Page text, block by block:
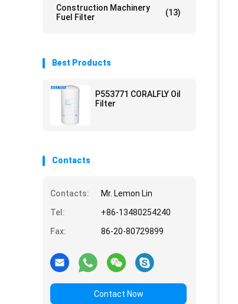
Construction Machinery
Fuel Filter
(13)
Best Products
P553771 CORALFLY Oil
Filter
Contacts
Contacts:
Mr. Lemon Lin
Tel:
+86-13480254240
Fax:
86-20-80729899
Contact Now